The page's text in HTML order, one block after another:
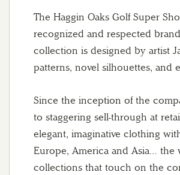
The Haggin Oaks Golf Super
recognized and respected
collection is designed by artist
patterns, novel silhouettes, and
Since the inception of the
to staggering sell-through at
elegant, imaginative clothing
Europe, America and Asia… the
collections that touch on the